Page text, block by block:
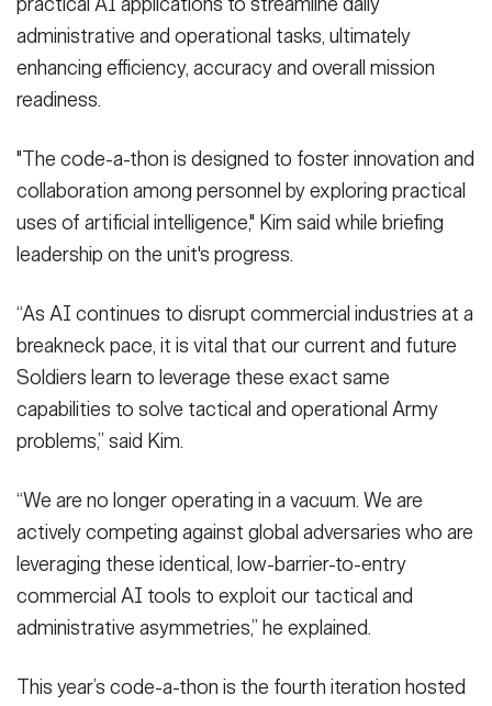
administrative and operational tasks, ultimately
enhancing efficiency, accuracy and overall mission
readiness.
"The code-a-thon is designed to foster innovation and
collaboration among personnel by exploring practical
uses of artificial intelligence," Kim said while briefing
leadership on the unit's progress.
“As AI continues to disrupt commercial industries at a
breakneck pace, it is vital that our current and future
Soldiers learn to leverage these exact same
capabilities to solve tactical and operational Army
problems,” said Kim.
“We are no longer operating in a vacuum. We are
actively competing against global adversaries who are
leveraging these identical, low-barrier-to-entry
commercial AI tools to exploit our tactical and
administrative asymmetries,” he explained.
This year’s code-a-thon is the fourth iteration hosted